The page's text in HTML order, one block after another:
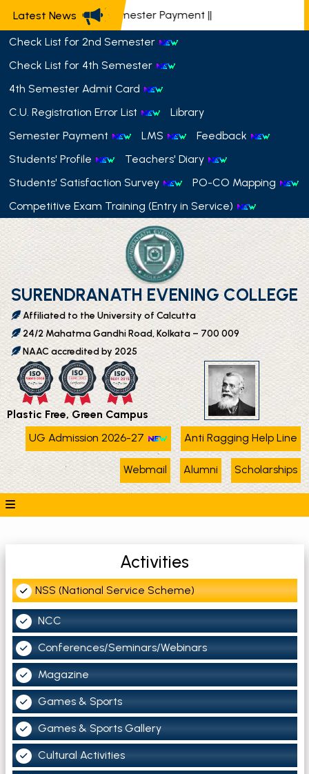
Latest News 📢 Semester Payment ||
Check List for 2nd Semester
Check List for 4th Semester
4th Semester Admit Card
C.U. Registration Error List
Library
Semester Payment
LMS
Feedback
Students' Profile
Teachers' Diary
Students' Satisfaction Survey
PO-CO Mapping
Competitive Exam Training (Entry in Service)
SURENDRANATH EVENING COLLEGE
Affiliated to the University of Calcutta
24/2 Mahatma Gandhi Road, Kolkata – 700 009
NAAC accredited by 2025
Plastic Free, Green Campus
UG Admission 2026-27
Anti Ragging Help Line
Webmail Alumni Scholarships
Activities
NSS (National Service Scheme)
NCC
Conferences/Seminars/Webinars
Magazine
Games & Sports
Games & Sports Gallery
Cultural Activities